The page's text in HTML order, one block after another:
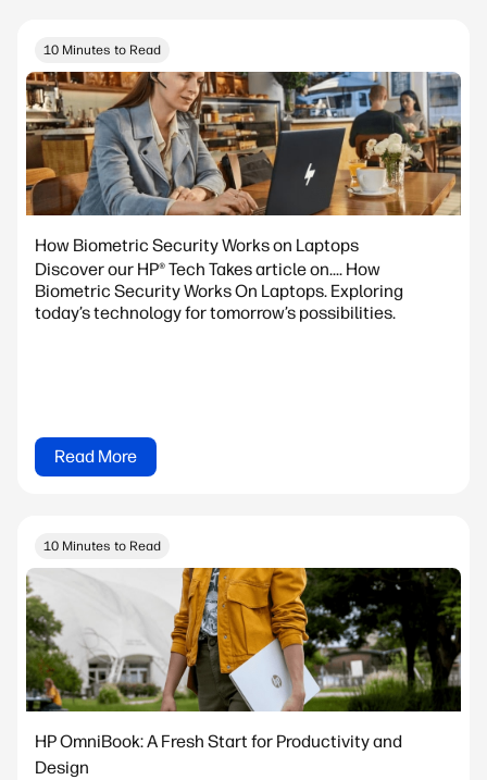
10 Minutes to Read
How Biometric Security Works on Laptops
Discover our HP® Tech Takes article on.... How
Biometric Security Works On Laptops. Exploring
today’s technology for tomorrow’s possibilities.
Read More
10 Minutes to Read
HP OmniBook: A Fresh Start for Productivity and
Design